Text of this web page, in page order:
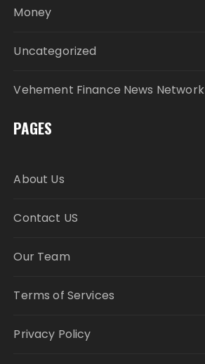
Money
Uncategorized
Vehement Finance News Network
PAGES
About Us
Contact US
Our Team
Terms of Services
Privacy Policy